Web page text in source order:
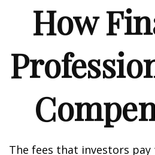
How
The fees that investors pay